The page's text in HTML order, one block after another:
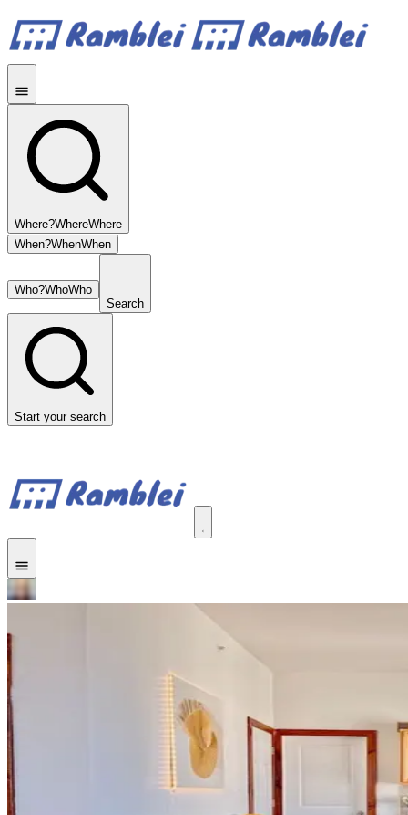
Where?WhereWhere
When?WhenWhen
Who?WhoWho
Search
Start your search